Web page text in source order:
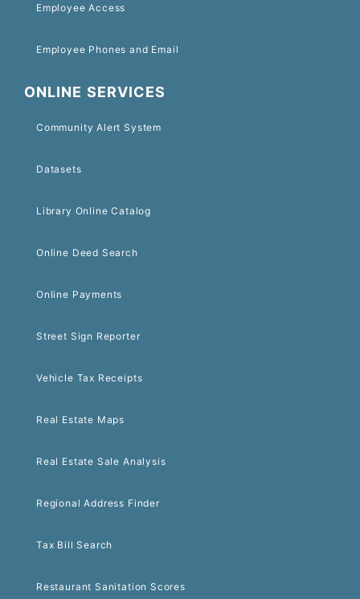
Employee Access
Employee Phones and Email
ONLINE SERVICES
Community Alert System
Datasets
Library Online Catalog
Online Deed Search
Online Payments
Street Sign Reporter
Vehicle Tax Receipts
Real Estate Maps
Real Estate Sale Analysis
Regional Address Finder
Tax Bill Search
Restaurant Sanitation Scores